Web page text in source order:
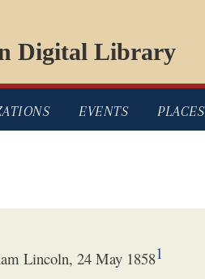
Digital Library
EVENTS PLACES
Lincoln, 24 May 18581